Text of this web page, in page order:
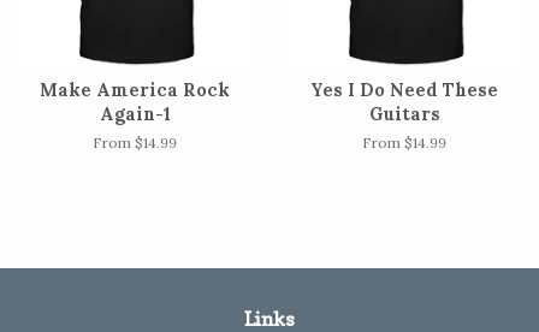
Make America Rock
Again-1
From $14.99
Yes I Do Need These
Guitars
From $14.99
Links